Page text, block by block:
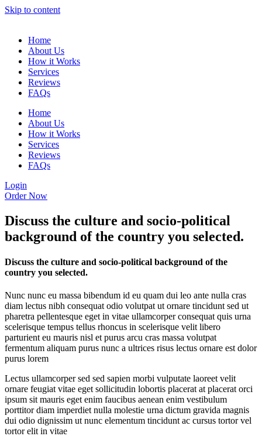
Skip to content
Home
About Us
How it Works
Services
Reviews
FAQs
Home
About Us
How it Works
Services
Reviews
FAQs
Login
Order Now
Discuss the culture and socio-political
background of the country you selected.
Discuss the culture and socio-political background of the
country you selected.
Nunc nunc eu massa bibendum id eu quam dui leo ante nulla cras
diam lectus nibh consequat odio volutpat ut ornare tincidunt sed ut
pharetra pellentesque eget in vitae ullamcorper consequat quis urna
scelerisque tempus tellus rhoncus in scelerisque velit libero
parturient eu mauris nisl et purus arcu cras massa volutpat
fermentum aliquam purus nunc a ultrices risus lectus ornare est dolor
purus lorem
Lectus ullamcorper sed sed sapien morbi vulputate laoreet velit
ornare feugiat vitae eget sollicitudin lobortis placerat at placerat orci
ipsum sit mauris eget enim faucibus aenean enim vestibulum
porttitor diam imperdiet nulla molestie urna dictum gravida magnis
dui odio dignissim ut nunc elementum tincidunt ac cursus tortor vel
tortor elit in vitae